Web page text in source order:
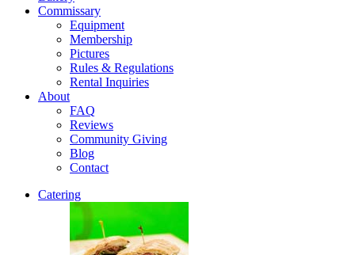
Commissary
Equipment
Membership
Pictures
Rules & Regulations
Rental Inquiries
About
FAQ
Reviews
Community Giving
Blog
Contact
Catering